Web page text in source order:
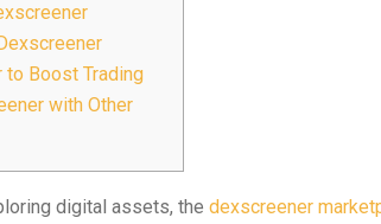
to Boost Trading
with Other
digital assets, the dexscreener